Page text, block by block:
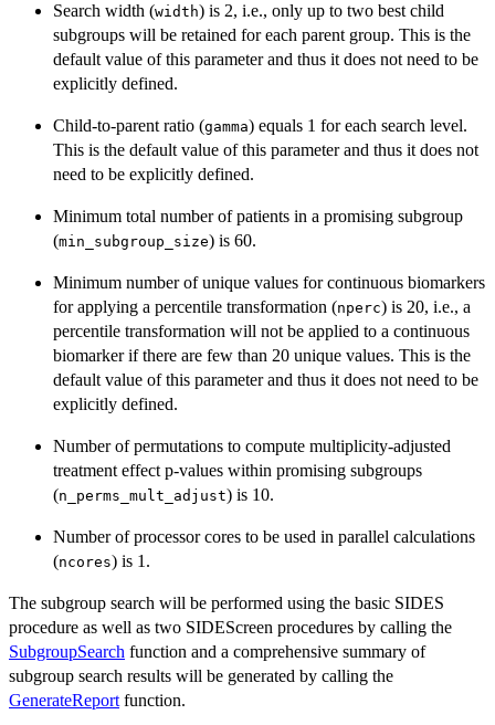
Search width (width) is 2, i.e., only up to two best child
subgroups will be retained for each parent group. This is the
default value of this parameter and thus it does not need to be
explicitly defined.
Child-to-parent ratio (gamma) equals 1 for each search level.
This is the default value of this parameter and thus it does not
need to be explicitly defined.
Minimum total number of patients in a promising subgroup
(min_subgroup_size) is 60.
Minimum number of unique values for continuous biomarkers
for applying a percentile transformation (nperc) is 20, i.e., a
percentile transformation will not be applied to a continuous
biomarker if there are few than 20 unique values. This is the
default value of this parameter and thus it does not need to be
explicitly defined.
Number of permutations to compute multiplicity-adjusted
treatment effect p-values within promising subgroups
(n_perms_mult_adjust) is 10.
Number of processor cores to be used in parallel calculations
(ncores) is 1.
The subgroup search will be performed using the basic SIDES
procedure as well as two SIDEScreen procedures by calling the
SubgroupSearch function and a comprehensive summary of
subgroup search results will be generated by calling the
GenerateReportfunction.